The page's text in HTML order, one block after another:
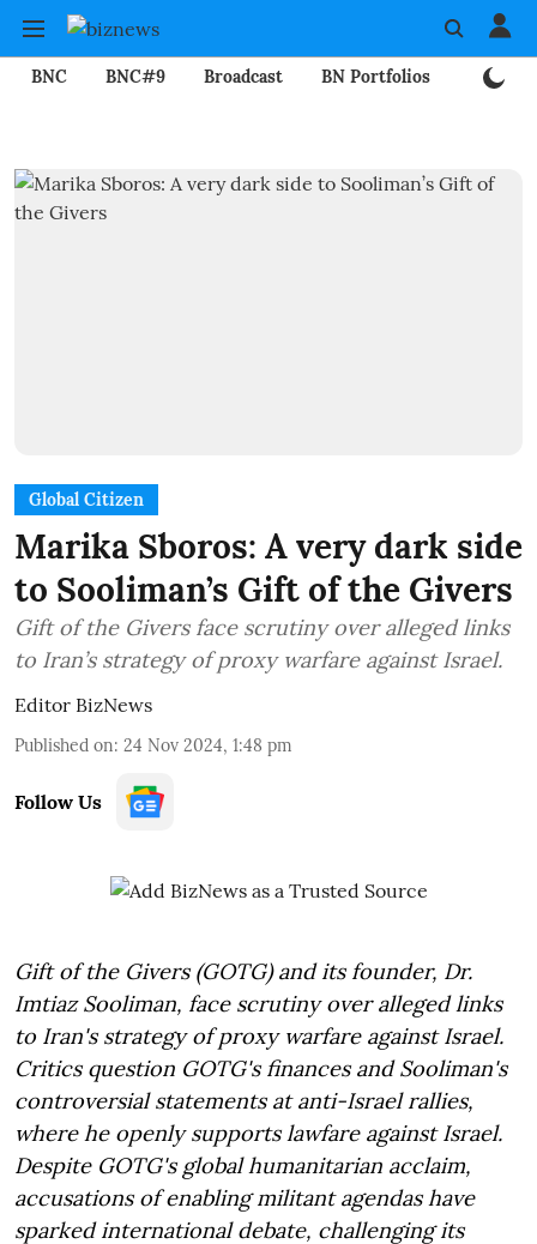
BNC BNC#9 Broadcast BN Portfolios
Global Citizen
Marika Sboros: A very dark side
to Sooliman’s Gift of the Givers
Gift of the Givers face scrutiny over alleged links
to Iran’s strategy of proxy warfare against Israel.
Editor BizNews
Published on: 24 Nov 2024, 1:48 pm
Follow Us
Gift of the Givers (GOTG) and its founder, Dr.
Imtiaz Sooliman, face scrutiny over alleged links
to Iran's strategy of proxy warfare against Israel.
Critics question GOTG's finances and Sooliman's
controversial statements at anti-Israel rallies,
where he openly supports lawfare against Israel.
Despite GOTG's global humanitarian acclaim,
accusations of enabling militant agendas have
sparked international debate, challenging its